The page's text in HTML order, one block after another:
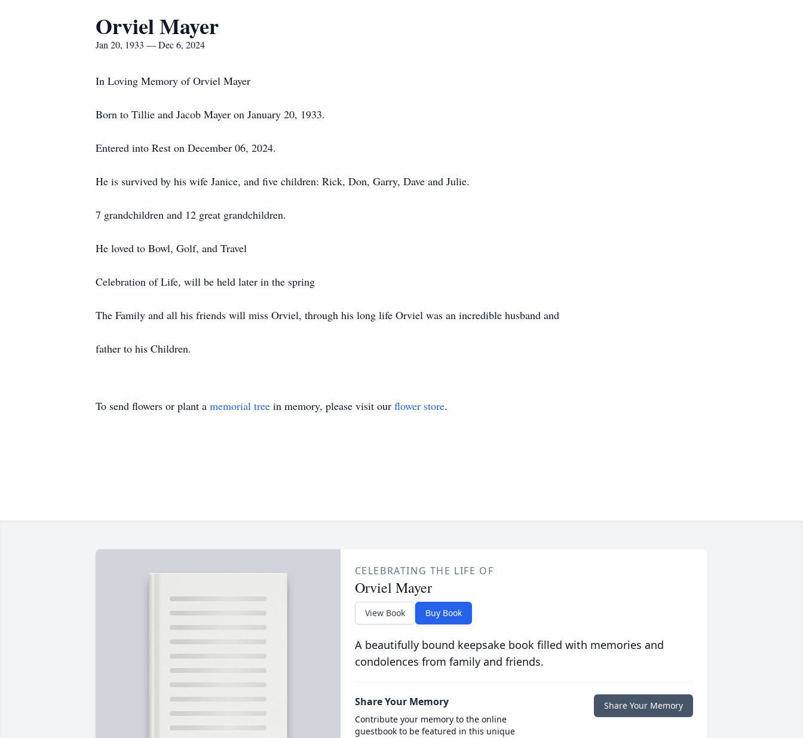
Orviel Mayer
Jan 20, 1933 — Dec 6, 2024
In Loving Memory of Orviel Mayer
Born to Tillie and Jacob Mayer on January 20, 1933.
Entered into Rest on December 06, 2024.
He is survived by his wife Janice, and five children: Rick, Don, Garry, Dave and Julie.
7 grandchildren and 12 great grandchildren.
He loved to Bowl, Golf, and Travel
Celebration of Life, will be held later in the spring
The Family and all his friends will miss Orviel, through his long life Orviel was an incredible husband and
father to his Children.
To send flowers or plant a memorial tree in memory, please visit our flower store.
CELEBRATING THE LIFE OF
Orviel Mayer
View Book Buy Book
A beautifully bound keepsake book filled with memories and
condolences from family and friends.
Share Your Memory
Contribute your memory to the online
guestbook to be featured in this unique
Share Your Memory